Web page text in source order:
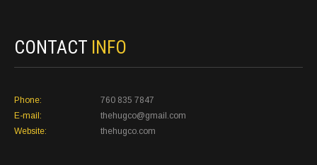
CONTACT INFO
Phone:
760 835 7847
E-mail:
thehugco@gmail.com
Website:
thehugco.com